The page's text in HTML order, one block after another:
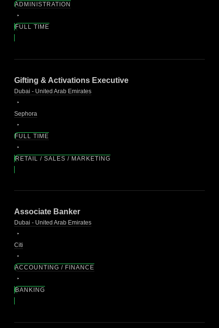
ADMINISTRATION
FULL TIME
Gifting & Activations Executive
Dubai - United Arab Emirates
Sephora
FULL TIME
RETAIL / SALES / MARKETING
Associate Banker
Dubai - United Arab Emirates
Citi
ACCOUNTING / FINANCE
BANKING